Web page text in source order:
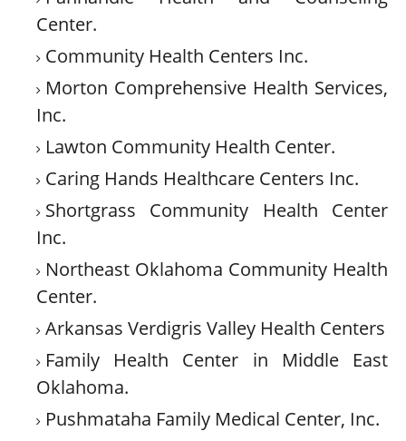
Center.
Community Health Centers Inc.
Morton Comprehensive Health Services,
Inc.
Lawton Community Health Center.
Caring Hands Healthcare Centers Inc.
Shortgrass Community Health Center
Inc.
Northeast Oklahoma Community Health
Center.
Arkansas Verdigris Valley Health Centers
Family Health Center in Middle East
Oklahoma.
Pushmataha Family Medical Center, Inc.